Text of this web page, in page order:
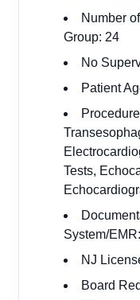
Number
Group: 24
No
Patient
Tests,
System/
NJ
Board